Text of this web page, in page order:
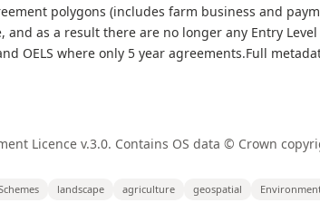
polygons (includes farm business and
as a result there are no longer any Entry
OELS where only 5 year agreements.Full
Licence v.3.0. Contains OS data © Crown
landscape agriculture geospatial